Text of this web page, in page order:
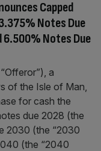
Capped
Notes Due
Notes Due
a
of the Isle of Man,
for cash the
due 2028 (the
2030 (the “2030
(the “2040